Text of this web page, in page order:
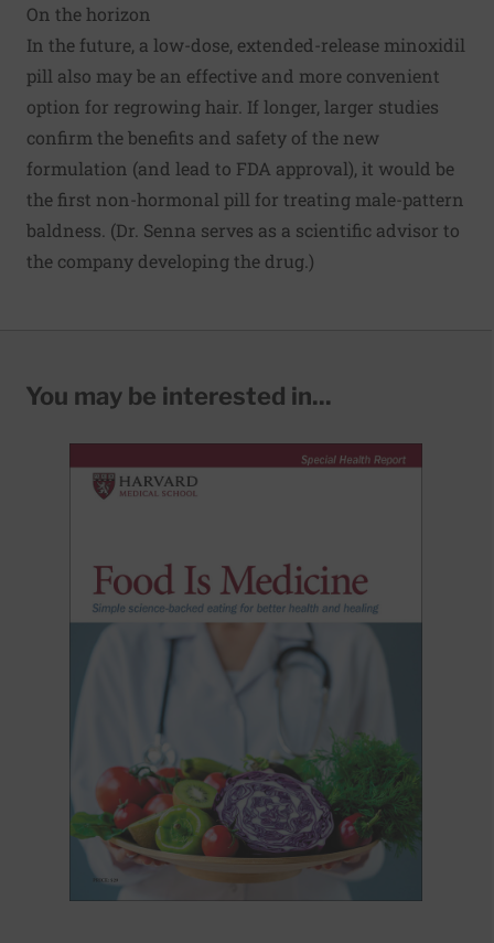
On the horizon
In the future, a low-dose, extended-release minoxidil
pill also may be an effective and more convenient
option for regrowing hair. If longer, larger studies
confirm the benefits and safety of the new
formulation (and lead to FDA approval), it would be
the first non-hormonal pill for treating male-pattern
baldness. (Dr. Senna serves as a scientific advisor to
the company developing the drug.)
You may be interested in...